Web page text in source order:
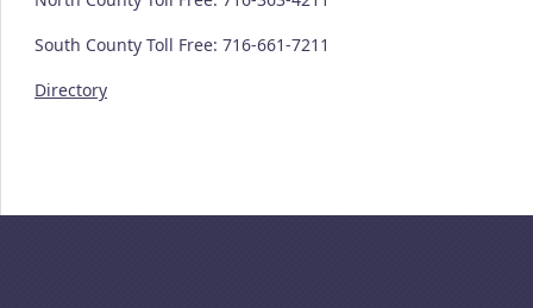
South County Toll Free: 716-661-7211
Directory